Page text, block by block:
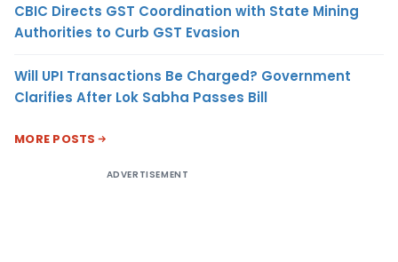
CBIC Directs GST Coordination with State Mining
Authorities to Curb GST Evasion
Will UPI Transactions Be Charged? Government
Clarifies After Lok Sabha Passes Bill
MORE POSTS
ADVERTISEMENT